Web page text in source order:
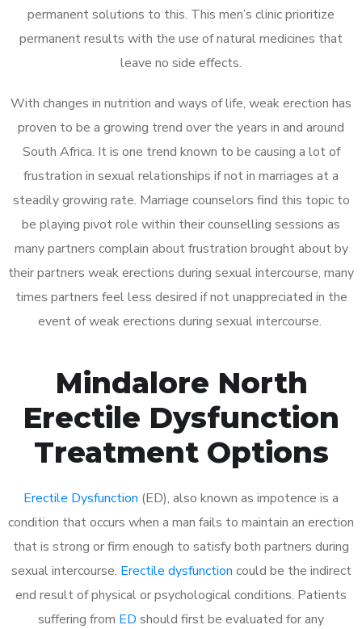
permanent solutions to this. This men’s clinic prioritize
permanent results with the use of natural medicines that
leave no side effects.
With changes in nutrition and ways of life, weak erection has
proven to be a growing trend over the years in and around
South Africa. It is one trend known to be causing a lot of
frustration in sexual relationships if not in marriages at a
steadily growing rate. Marriage counselors find this topic to
be playing pivot role within their counselling sessions as
many partners complain about frustration brought about by
their partners weak erections during sexual intercourse, many
times partners feel less desired if not unappreciated in the
event of weak erections during sexual intercourse.
Mindalore North
Erectile Dysfunction
Treatment Options
Erectile Dysfunction (ED), also known as impotence is a
condition that occurs when a man fails to maintain an erection
that is strong or firm enough to satisfy both partners during
sexual intercourse. Erectile dysfunction could be the indirect
end result of physical or psychological conditions. Patients
suffering from ED should first be evaluated for any